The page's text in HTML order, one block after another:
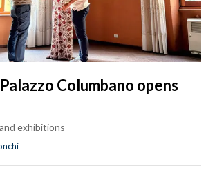
Columbano opens
exhibitions